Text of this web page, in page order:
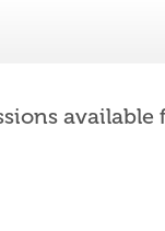
available